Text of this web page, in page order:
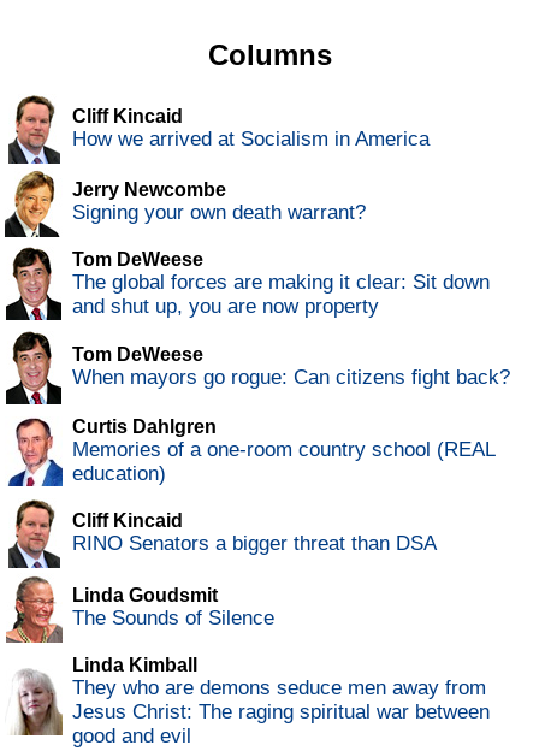
Columns
Cliff Kincaid
How we arrived at Socialism in America
Jerry Newcombe
Signing your own death warrant?
Tom DeWeese
The global forces are making it clear: Sit down
and shut up, you are now property
Tom DeWeese
When mayors go rogue: Can citizens fight back?
Curtis Dahlgren
Memories of a one-room country school (REAL
education)
Cliff Kincaid
RINO Senators a bigger threat than DSA
Linda Goudsmit
The Sounds of Silence
Linda Kimball
They who are demons seduce men away from
Jesus Christ: The raging spiritual war between
good and evil